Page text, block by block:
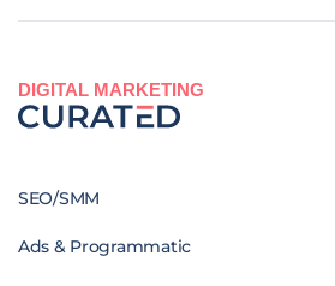
DIGITAL MARKETING
SEO/SMM
Ads & Programmatic